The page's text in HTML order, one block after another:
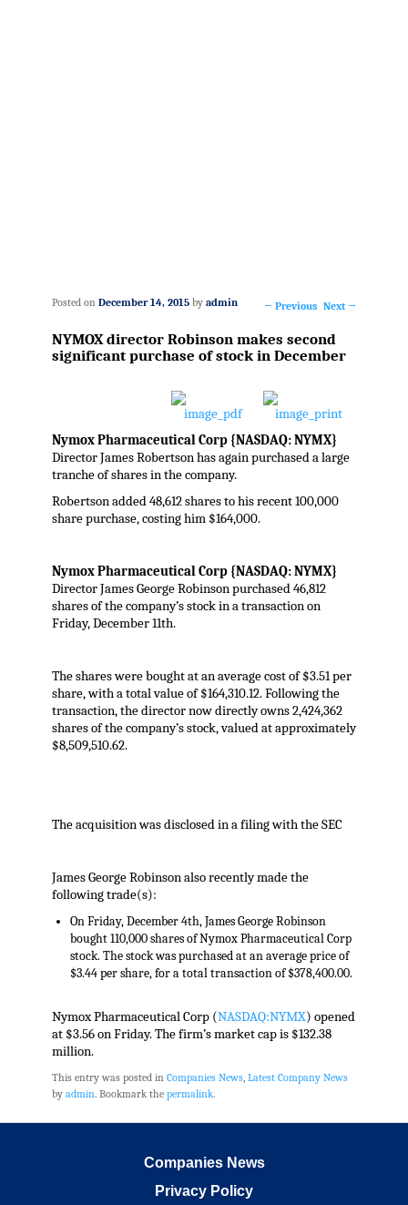
navigation
← Previous Next →
NYMOX director Robinson makes second
significant purchase of stock in December
Posted on December 14, 2015 by admin
Nymox Pharmaceutical Corp{NASDAQ: NYMX}
Director James Robertson has again purchased a large
tranche of shares in the company.
Robertson added 48,612 shares to his recent 100,000
share purchase, costing him $164,000.
Nymox Pharmaceutical Corp {NASDAQ: NYMX}
Director James George Robinson purchased 46,812
shares of the company’s stock in a transaction on
Friday, December 11th.
The shares were bought at an average cost of $3.51 per
share, with a total value of $164,310.12. Following the
transaction, the director now directly owns 2,424,362
shares of the company’s stock, valued at approximately
$8,509,510.62.
The acquisition was disclosed in a filing with the SEC
James George Robinson also recently made the
following trade(s):
On Friday, December 4th, James George Robinson
bought 110,000 shares of Nymox Pharmaceutical Corp
stock. The stock was purchased at an average price of
$3.44 per share, for a total transaction of $378,400.00.
Nymox Pharmaceutical Corp (NASDAQ:NYMX) opened
at $3.56 on Friday. The firm’s market cap is $132.38
million.
This entry was posted in Companies News, Latest Company News
by admin. Bookmark the permalink.
Companies News
Privacy Policy